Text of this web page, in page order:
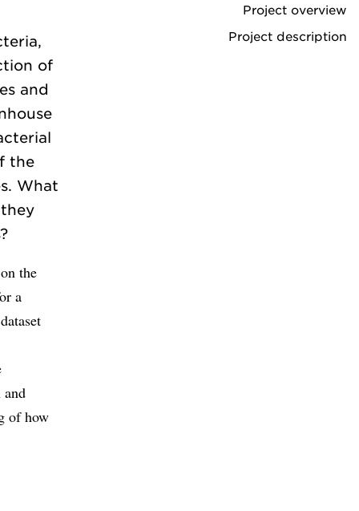
Project overview
Project description
of
and
the
What
the
a
and
of how